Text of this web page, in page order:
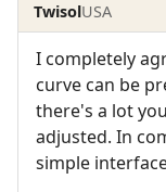
TwisolUSA
I completely
curve can be
there's a lot
adjusted. In
simple